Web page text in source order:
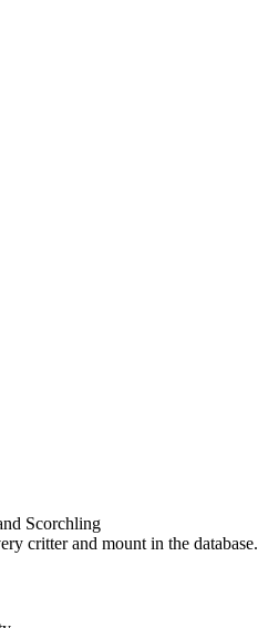
Scorchling
critter and mount in the database.